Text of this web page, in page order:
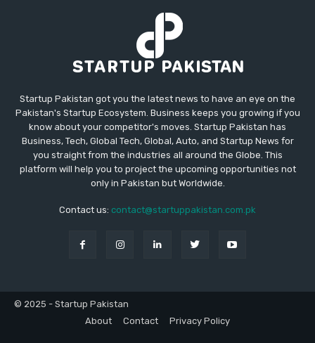
Startup Pakistan got you the latest news to have an eye on the
Pakistan's Startup Ecosystem. Business keeps you growing if you
know about your competitor's moves. Startup Pakistan has
Business, Tech, Global Tech, Global, Auto, and Startup News for
you straight from the industries all around the Globe. This
platform will help you to project the upcoming opportunities not
only in Pakistan but Worldwide.
Contact us: contact@startuppakistan.com.pk
© 2025 - Startup Pakistan
About
Contact Privacy Policy